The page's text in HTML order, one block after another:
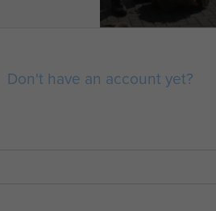
Don't have an account yet?